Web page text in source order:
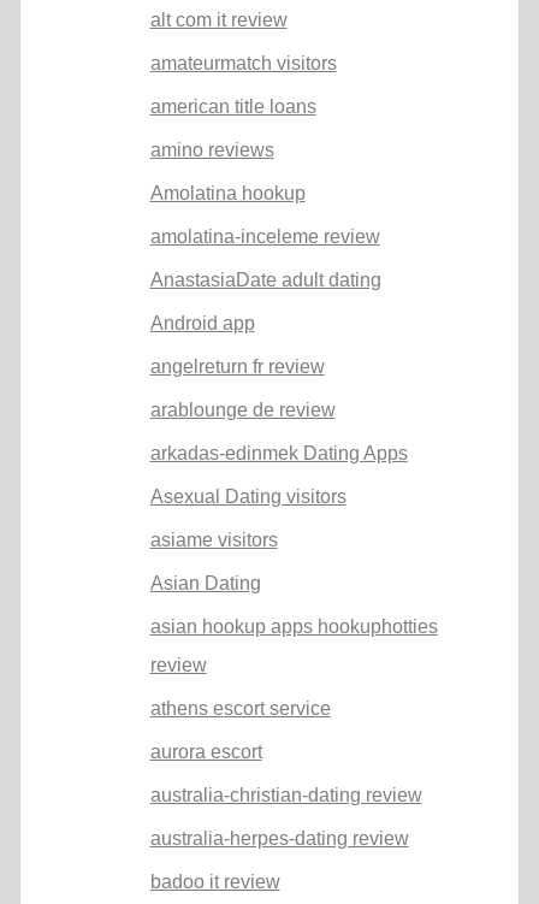
alt com it review
amateurmatch visitors
american title loans
amino reviews
Amolatina hookup
amolatina-inceleme review
AnastasiaDate adult dating
Android app
angelreturn fr review
arablounge de review
arkadas-edinmek Dating Apps
Asexual Dating visitors
asiame visitors
Asian Dating
asian hookup apps hookuphotties
review
athens escort service
aurora escort
australia-christian-dating review
australia-herpes-dating review
badoo it review